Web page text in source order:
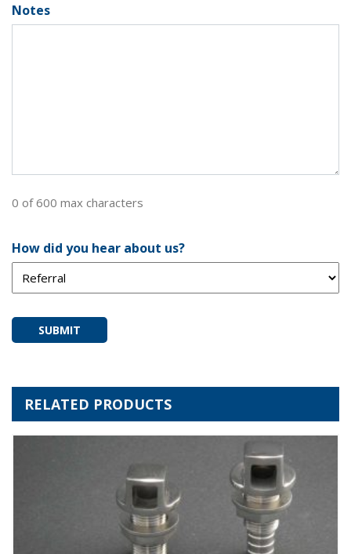
Notes
0 of 600 max characters
How did you hear about us?
SUBMIT
RELATED PRODUCTS